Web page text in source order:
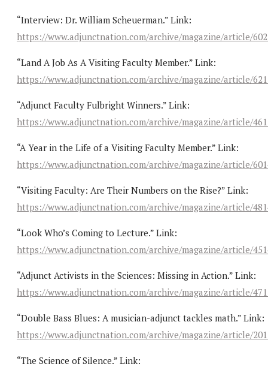
“Interview: Dr. William Scheuerman.” Link:
https://www.adjunctnation.com/archive/magazine/article/
“Land A Job As A Visiting Faculty Member.” Link:
https://www.adjunctnation.com/archive/magazine/article/
“Adjunct Faculty Fulbright Winners.” Link:
https://www.adjunctnation.com/archive/magazine/article/
“A Year in the Life of a Visiting Faculty Member.” Link:
https://www.adjunctnation.com/archive/magazine/article/
“Visiting Faculty: Are Their Numbers on the Rise?” Link:
https://www.adjunctnation.com/archive/magazine/article/
“Look Who’s Coming to Lecture.” Link:
https://www.adjunctnation.com/archive/magazine/article/
“Adjunct Activists in the Sciences: Missing in Action.” Link:
https://www.adjunctnation.com/archive/magazine/article/
“Double Bass Blues: A musician-adjunct tackles math.” Link:
https://www.adjunctnation.com/archive/magazine/article/
“The Science of Silence.” Link: